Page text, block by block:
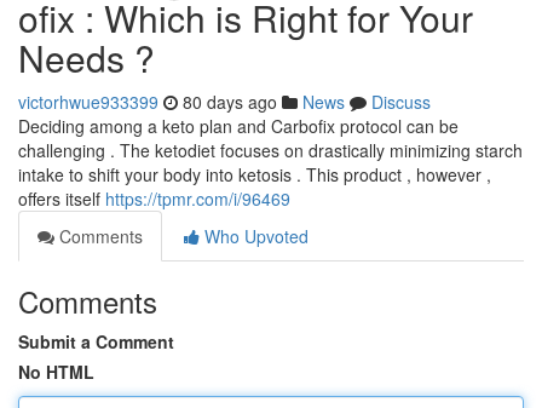
ofix : Which is Right for Your
Needs ?
victorhwue933399 80 days ago News
Discuss
Deciding among a keto plan and Carbofix protocol can be
challenging . The ketodiet focuses on drastically minimizing starch
intake to shift your body into ketosis . This product , however ,
offers itself https://tpmr.com/i/96469
Comments
Who Upvoted
Comments
Submit a Comment
No HTML